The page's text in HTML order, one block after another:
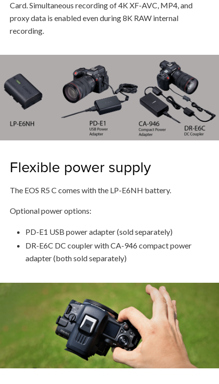
Card. Simultaneous recording of 4K XF-AVC, MP4, and
proxy data is enabled even during 8K RAW internal
recording.
Flexible power supply
The EOS R5 C comes with the LP-E6NH battery.
Optional power options:
PD-E1 USB power adapter (sold separately)
DR-E6C DC coupler with CA-946 compact power
adapter (both sold separately)